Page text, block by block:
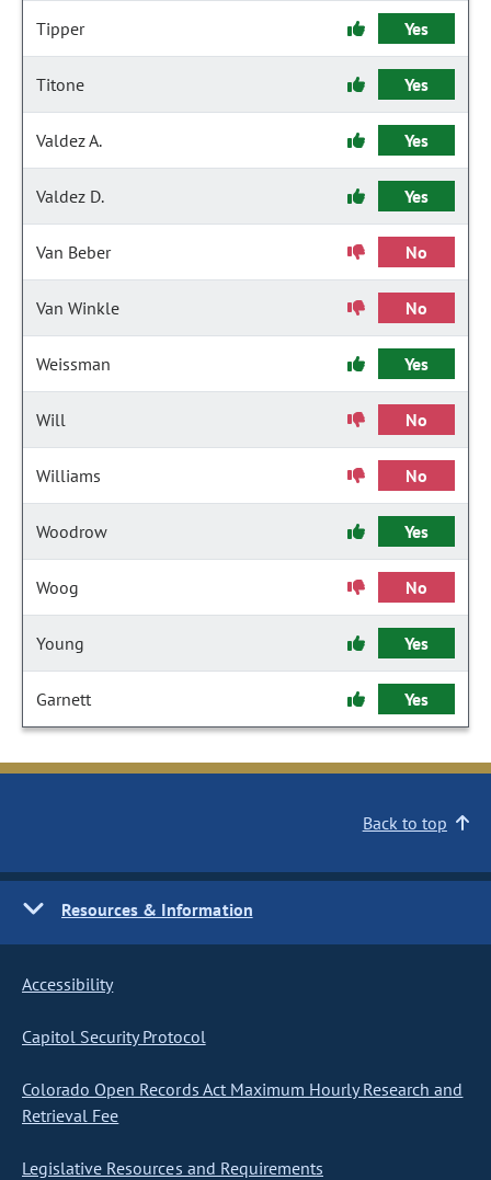
Tipper Yes
Titone Yes
Valdez A. Yes
Valdez D. Yes
Van Beber No
Van Winkle No
Weissman Yes
Will No
Williams No
Woodrow Yes
Woog No
Young Yes
Garnett Yes
Back to top
Resources & Information
Accessibility
Capitol Security Protocol
Colorado Open Records Act Maximum Hourly Research and
Retrieval Fee
Legislative Resources and Requirements